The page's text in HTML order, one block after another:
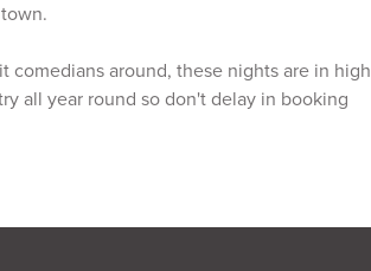
comedians around, these nights are in high
all year round so don't delay in booking